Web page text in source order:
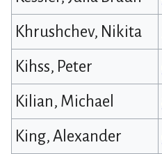
Khrushchev, Nikita
Kihss, Peter
Kilian, Michael
King, Alexander